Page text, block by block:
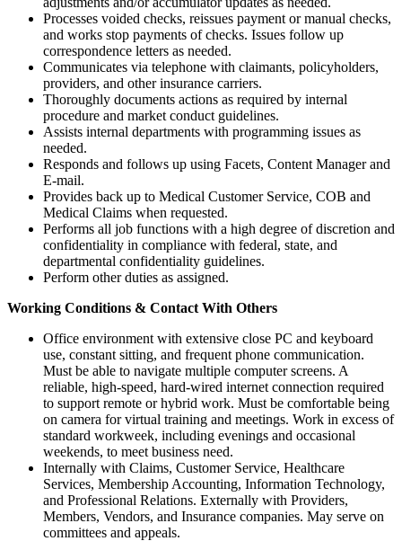
Processes voided checks, reissues payment or manual checks,
and works stop payments of checks. Issues follow up
correspondence letters as needed.
Communicates via telephone with claimants, policyholders,
providers, and other insurance carriers.
Thoroughly documents actions as required by internal
procedure and market conduct guidelines.
Assists internal departments with programming issues as
needed.
Responds and follows up using Facets, Content Manager and
E-mail.
Provides back up to Medical Customer Service, COB and
Medical Claims when requested.
Performs all job functions with a high degree of discretion and
confidentiality in compliance with federal, state, and
departmental confidentiality guidelines.
Perform other duties as assigned.
Working Conditions & Contact With Others
Office environment with extensive close PC and keyboard
use, constant sitting, and frequent phone communication.
Must be able to navigate multiple computer screens. A
reliable, high-speed, hard-wired internet connection required
to support remote or hybrid work. Must be comfortable being
on camera for virtual training and meetings. Work in excess of
standard workweek, including evenings and occasional
weekends, to meet business need.
Internally with Claims, Customer Service, Healthcare
Services, Membership Accounting, Information Technology,
and Professional Relations. Externally with Providers,
Members, Vendors, and Insurance companies. May serve on
committees and appeals.